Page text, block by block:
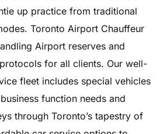
up practice from traditional
Toronto Airport Chauffeur
Airport reserves and
for all clients. Our well-
fleet includes special vehicles
function needs and
through Toronto’s tapestry of